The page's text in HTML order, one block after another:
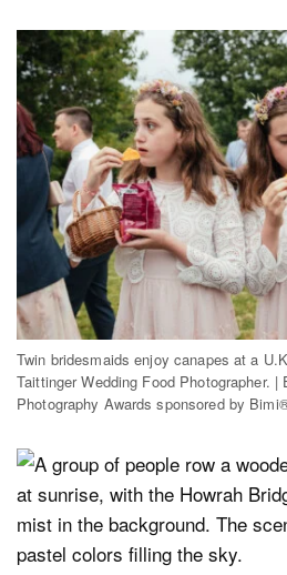
Twin bridesmaids enjoy canapes at a
Taittinger Wedding Food Photographer.
Photography Awards sponsored by